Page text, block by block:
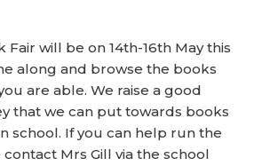
will be on 14th-16th May this
along and browse the books
are able. We raise a good
that we can put towards books
school. If you can help run the
Mrs Gill via the school